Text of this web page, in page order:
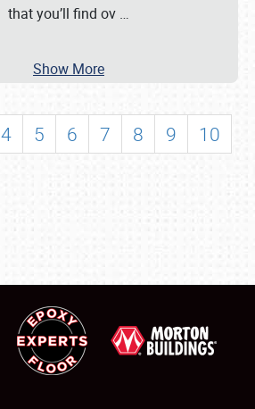
that you’ll find ov …
Show More
4 5 6 7 8 9
10